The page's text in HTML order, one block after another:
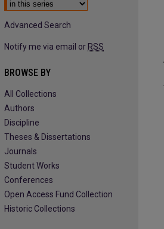
Advanced Search
Notify me via email or RSS
BROWSE BY
All Collections
Authors
Discipline
Theses & Dissertations
Journals
Student Works
Conferences
Open Access Fund Collection
Historic Collections